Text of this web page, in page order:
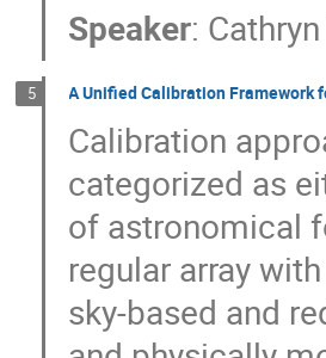
Speaker:
5 A Unified Calibration Framework
Calibration
categorized as
of astronomical
regular array
sky-based and